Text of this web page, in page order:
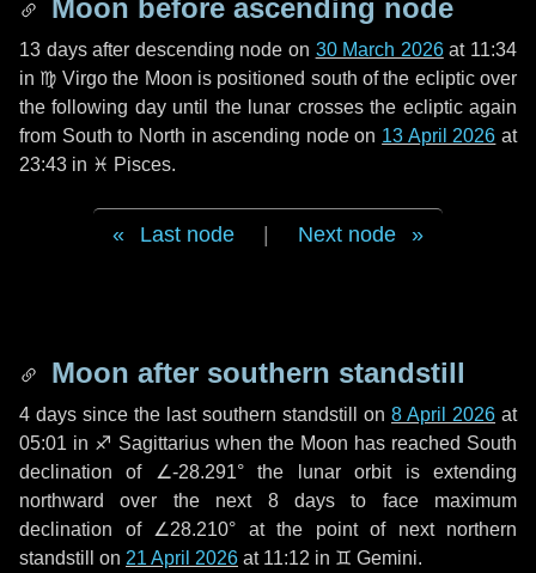
Moon before ascending node
13 daysafter descending node on 30 March 2026at 11:34
in ♍ Virgo the Moon is positioned south of the ecliptic over
the following dayuntil the lunar crosses the ecliptic again
from South to North in ascending node on 13 April 2026 at
23:43 in ♓ Pisces.
Last node Next node
Moon after southern standstill
4 days since the last southern standstill on 8 April 2026 at
05:01 in ♐ Sagittarius when the Moon has reached South
declination of ∠-28.291° the lunar orbit is extending
northward over the next 8 daysto face maximum
declination of ∠28.210° at the point of next northern
standstill on 21 April 2026 at 11:12 in ♊ Gemini.